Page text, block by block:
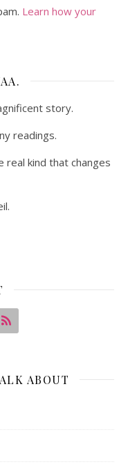
Learn how your
story.
readings.
real kind that changes
ABOUT